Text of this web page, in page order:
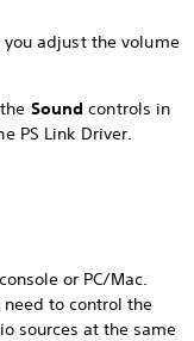
adjust the volume
Soundcontrols in
PS Link Driver.
or PC/Mac.
need to control the
sources at the same